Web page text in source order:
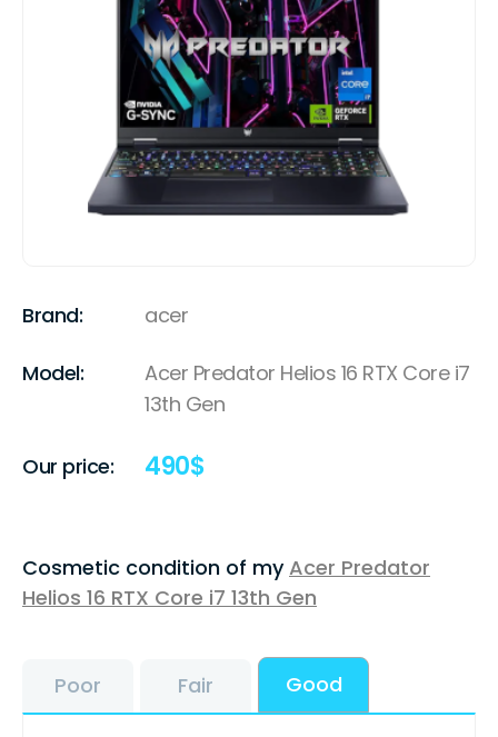
Brand: acer
Model:
Acer Predator Helios 16 RTX Core i7
13th Gen
Our price: 490$
Cosmetic condition of myAcer Predator
Helios 16 RTX Core i7 13th Gen
Poor Fair Good